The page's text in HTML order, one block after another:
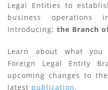
Legal Entities to
business operations
Introducing: the Branch
Learn about what
Foreign Legal Entity
upcoming changes to
latest publication.